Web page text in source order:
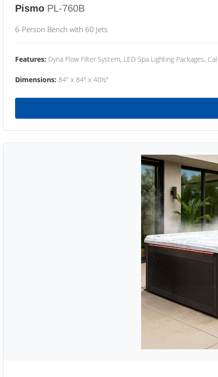
Pismo PL-760B
6-Person Bench with 60 Jets
Features: Dyna Flow Filter System, LED Spa Lighting Packages,
Dimensions: 84" x 84" x 40½"